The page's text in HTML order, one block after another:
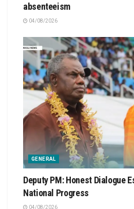
absenteeism
04/08/2026
GENERAL
Deputy PM: Honest Dialogue
National Progress
04/08/2026